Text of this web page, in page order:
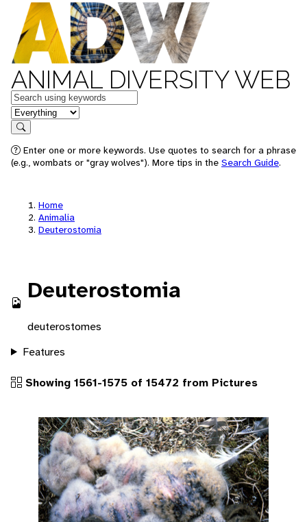
ANIMAL DIVERSITY WEB
Keywords
in feature
Search
Enter one or more keywords. Use quotes to search for a phrase
(e.g., wombats or "gray wolves"). More tips in the Search Guide.
Home
Animalia
Deuterostomia
Deuterostomia
deuterostomes
Features
Showing 1561-1575 of 15472 from Pictures